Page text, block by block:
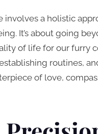
a holistic
It’s about going
of life for our furry
routines,
of love,